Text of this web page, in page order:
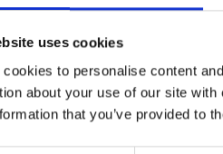
uses cookies
cookies to personalise content
about your use of our site
that you’ve provided to
1.0 DPi GT-Line
Cash Price
£12,375